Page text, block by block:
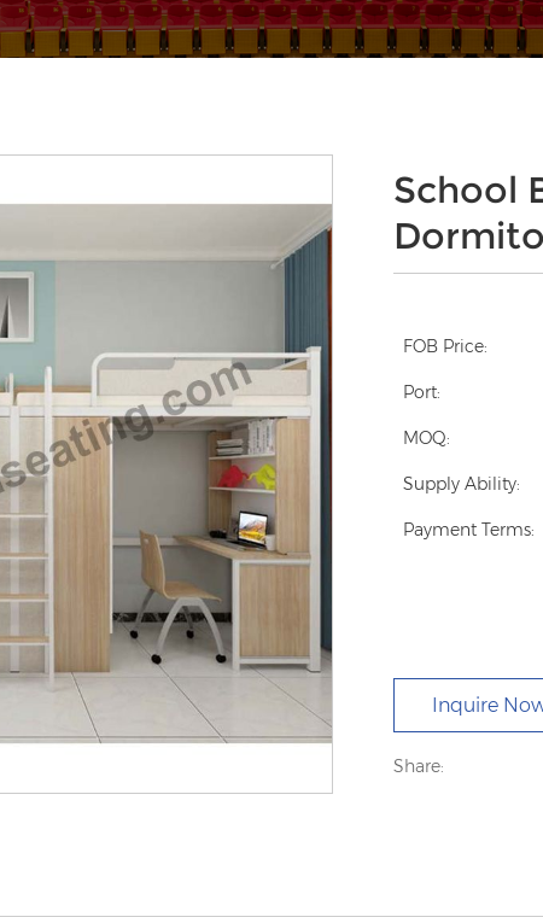
School
FOB Price:
Port:
MOQ:
Supply Ability:
Payment Terms:
Inquire
Share: